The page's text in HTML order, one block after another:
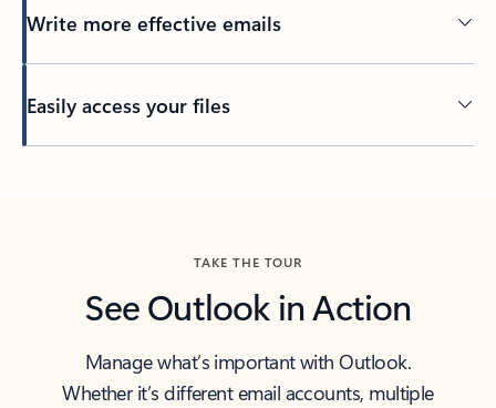
Write more effective emails
Easily access your files
TAKE THE TOUR
See Outlook in Action
Manage what’s important with Outlook.
Whether it’s different email accounts, multiple